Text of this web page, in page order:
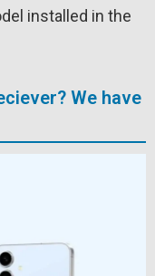
installed in the
We have